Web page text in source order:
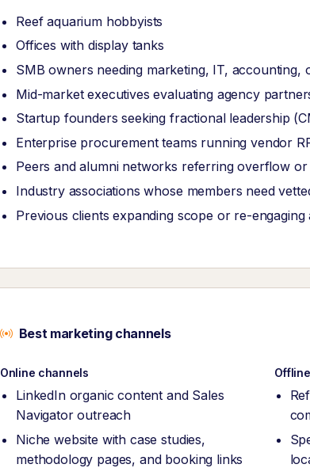
Reef aquarium hobbyists
Offices with display tanks
SMB owners needing marketing, IT, accounting,
Mid-market executives evaluating agency
Startup founders seeking fractional leadership
Enterprise procurement teams running vendor
Peers and alumni networks referring overflow
Industry associations whose members need
Previous clients expanding scope or re-
Best marketing channels
Online channels
LinkedIn organic content and Sales
Navigator outreach
Niche website with case studies,
methodology pages, and booking links